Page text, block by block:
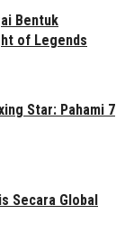
Bentuk
of Legends
Star: Pahami 7
Secara Global